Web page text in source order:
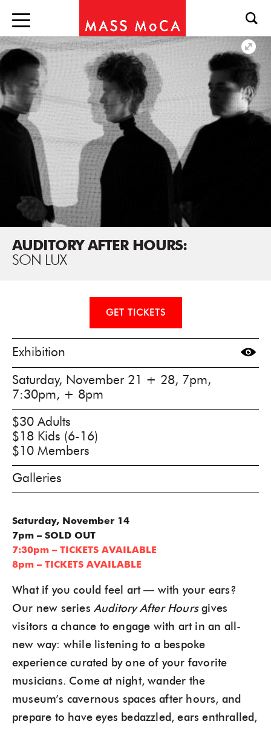
AUDITORY AFTER HOURS:
SON LUX
GET TICKETS
Exhibition
Saturday, November 21 + 28, 7pm,
7:30pm, + 8pm
$30 Adults
$18 Kids (6-16)
$10 Members
Galleries
Saturday, November 14
7pm – SOLD OUT
7:30pm – TICKETS AVAILABLE
8pm – TICKETS AVAILABLE
What if you could feel art — with your ears?
Our new series Auditory After Hoursgives
visitors a chance to engage with art in an all-
new way: while listening to a bespoke
experience curated by one of your favorite
musicians. Come at night, wander the
museum’s cavernous spaces after hours, and
prepare to have eyes bedazzled, ears enthralled,